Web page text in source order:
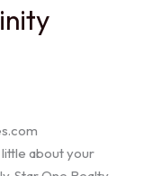
little about your